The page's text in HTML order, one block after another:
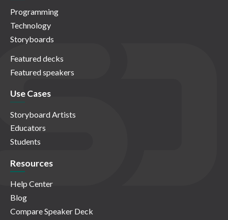
Programming
Technology
Storyboards
Featured decks
Featured speakers
Use Cases
Storyboard Artists
Educators
Students
Resources
Help Center
Blog
Compare Speaker Deck